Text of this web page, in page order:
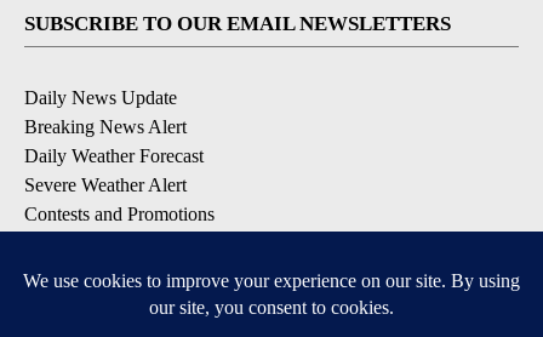
SUBSCRIBE TO OUR EMAIL NEWSLETTERS
Daily News Update
Breaking News Alert
Daily Weather Forecast
Severe Weather Alert
Contests and Promotions